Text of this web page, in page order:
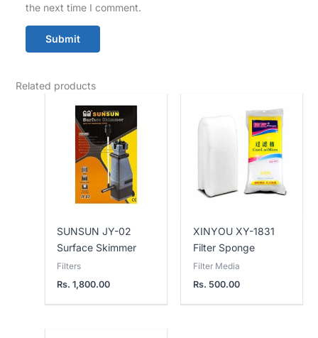
the next time I comment.
Related products
SUNSUN JY-02
Surface Skimmer
Filters
Rs.1,800.00
XINYOU XY-1831
Filter Sponge
Filter Media
Rs. 500.00